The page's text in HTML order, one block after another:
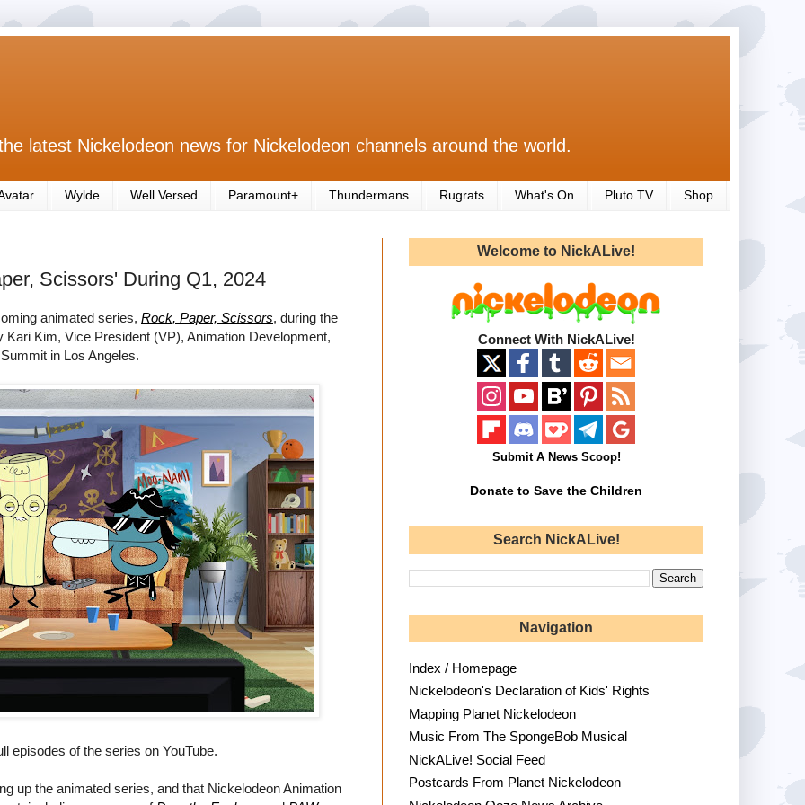
latest Nickelodeon news for Nickelodeon channels around the world.
Wylde Well Versed Paramount+ Thundermans Rugrats What's On Pluto TV Shop
Scissors' During Q1, 2024
animated series, Rock, Paper, Scissors, during the
Kim, Vice President (VP), Animation Development,
in Los Angeles.
episodes of the series on YouTube.
up the animated series, and that Nickelodeon Animation
Welcome to NickALive!
Connect With NickALive!
Submit A News Scoop!
Donate to Save the Children
Search NickALive!
Navigation
Index / Homepage
Nickelodeon's Declaration of Kids' Rights
Mapping Planet Nickelodeon
Music From The SpongeBob Musical
NickALive! Social Feed
Postcards From Planet Nickelodeon